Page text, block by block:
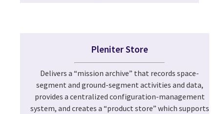
Pleniter Store
Delivers a “mission archive” that records space-
segment and ground-segment activities and data,
provides a centralized configuration-management
system, and creates a “product store” which supports